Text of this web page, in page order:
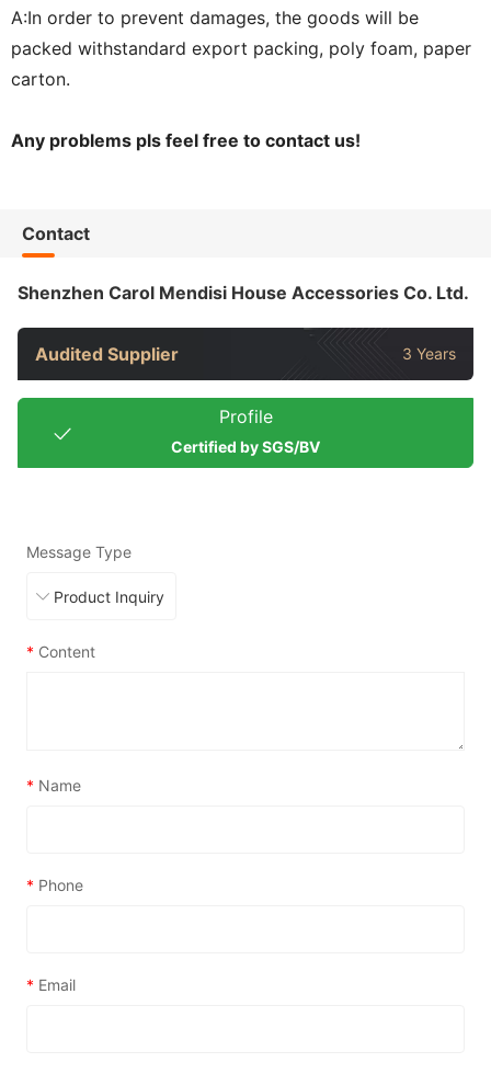
A:In order to prevent damages, the goods will be
packed withstandard export packing, poly foam, paper
carton.
Any problems pls feel free to contact us!
Contact
Shenzhen Carol Mendisi House Accessories Co. Ltd.
Audited Supplier 3 Years
Profile
Certified by SGS/BV
Message Type
* Content
* Name
* Phone
* Email